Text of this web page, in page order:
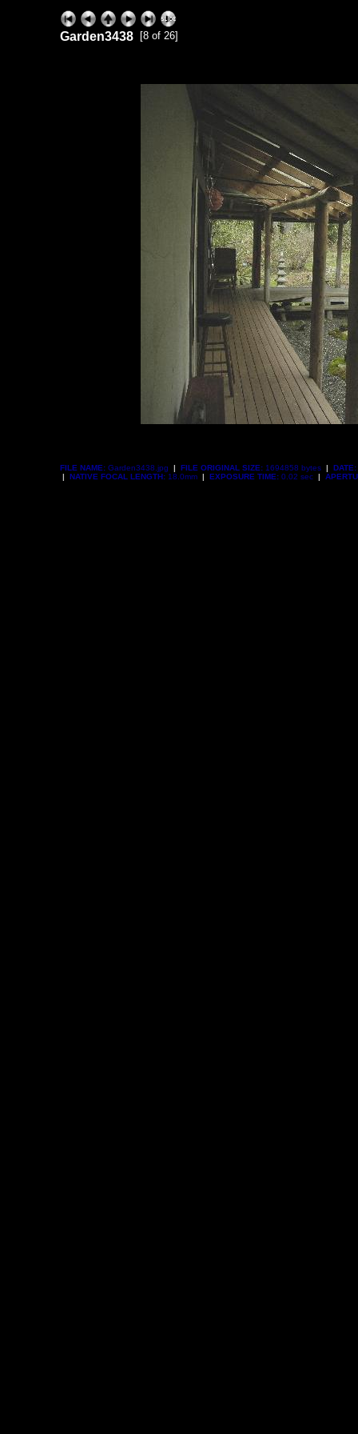
Garden3438 [8 of 26]
FILE NAME: Garden3438.jpg | FILE ORIGINAL SIZE: 1694858 bytes | DATE:
|
NATIVE FOCAL LENGTH: 18.0mm | EXPOSURE TIME: 0.02 sec |